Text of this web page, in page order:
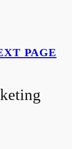
PAGE